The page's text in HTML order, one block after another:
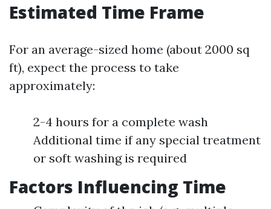
Estimated Time Frame
For an average-sized home (about 2000 sq
ft), expect the process to take
approximately:
2-4 hours for a complete wash
Additional time if any special treatment
or soft washing is required
Factors Influencing Time